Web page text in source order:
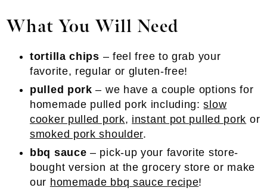
What You Will Need
tortilla chips – feel free to grab your
favorite, regular or gluten-free!
pulled pork – we have a couple options for
homemade pulled pork including:slow
cooker pulled pork, instant pot pulled pork or
smoked pork shoulder.
bbq sauce – pick-up your favorite store-
bought version at the grocery store or make
our homemade bbq sauce recipe!